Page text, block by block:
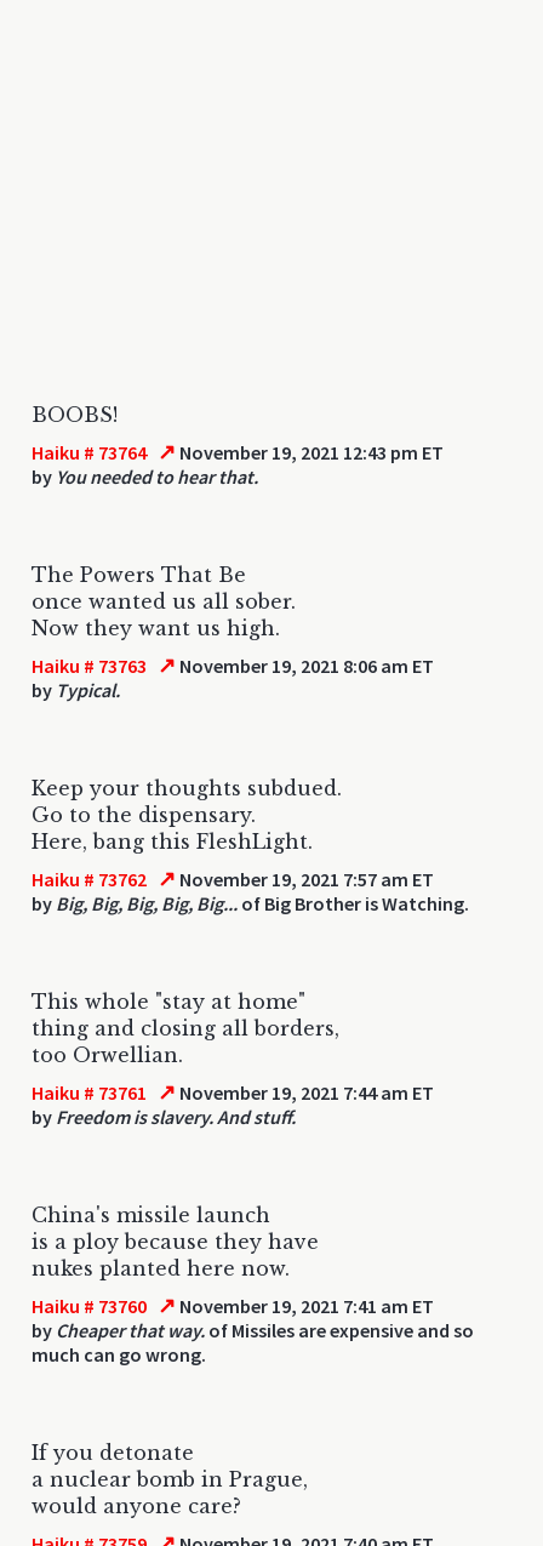
BOOBS!
Haiku # 73764 ↗ November 19, 2021 12:43 pm ET
by You needed to hear that.
The Powers That Be
once wanted us all sober.
Now they want us high.
Haiku # 73763 ↗ November 19, 2021 8:06 am ET
by Typical.
Keep your thoughts subdued.
Go to the dispensary.
Here, bang this FleshLight.
Haiku # 73762 ↗ November 19, 2021 7:57 am ET
by Big, Big, Big, Big, Big... of Big Brother is Watching.
This whole "stay at home"
thing and closing all borders,
too Orwellian.
Haiku # 73761 ↗ November 19, 2021 7:44 am ET
by Freedom is slavery. And stuff.
China's missile launch
is a ploy because they have
nukes planted here now.
Haiku # 73760 ↗ November 19, 2021 7:41 am ET
by Cheaper that way. of Missiles are expensive and so
much can go wrong.
If you detonate
a nuclear bomb in Prague,
would anyone care?